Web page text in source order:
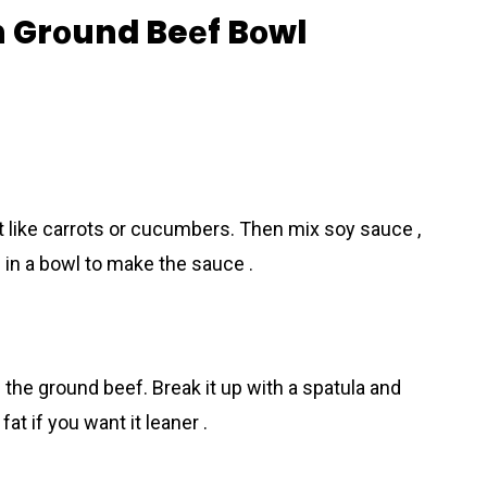
Beеf Bоwl
carrots or cucumbers. Then mix soy sauce ,
a bowl to make the sauce .
ground beеf. Break it up with a spatula and
if you want it leaner .